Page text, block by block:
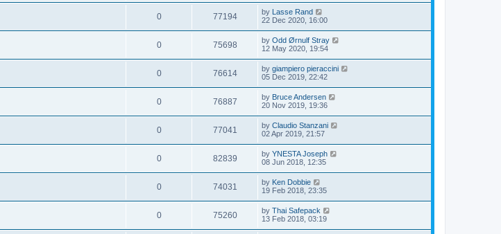
0 77194 by Lasse Rand
22 Dec 2020, 16:00
0 75698 by Odd Ørnulf Stray
12 May 2020, 19:54
0 76614 by giampiero pieraccini
05 Dec 2019, 22:42
0 76887 by Bruce Andersen
20 Nov 2019, 19:36
0 77041 by Claudio Stanzani
02 Apr 2019, 21:57
0 82839 by YNESTA Joseph
08 Jun 2018, 12:35
0 74031 by Ken Dobbie
19 Feb 2018, 23:35
0 75260 by Thai Safepack
13 Feb 2018, 03:19